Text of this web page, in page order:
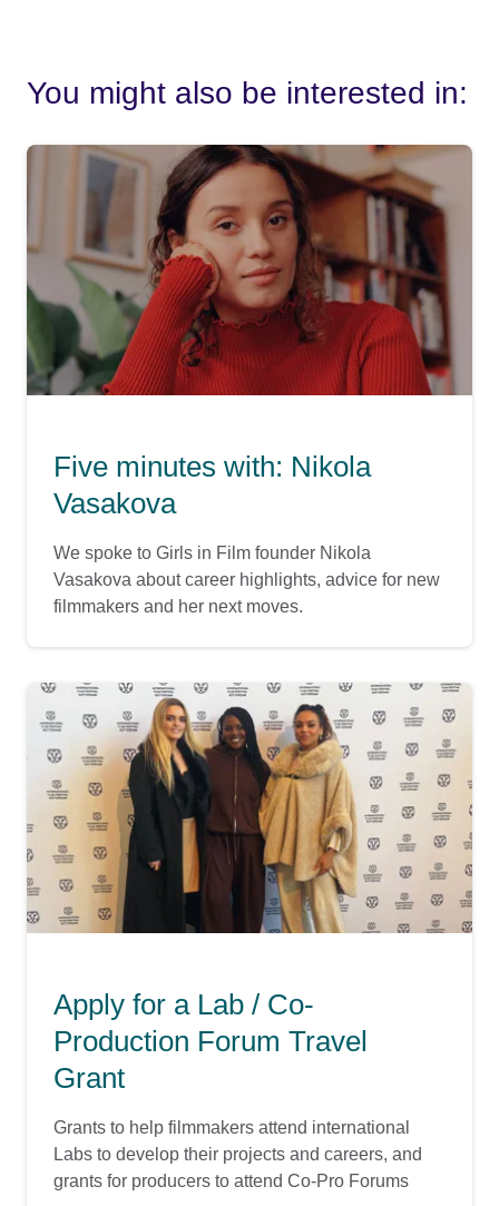
You might also be interested in:
Five minutes with: Nikola
Vasakova
We spoke to Girls in Film founder Nikola
Vasakova about career highlights, advice for new
filmmakers and her next moves.
Apply for a Lab / Co-
Production Forum Travel
Grant
Grants to help filmmakers attend international
Labs to develop their projects and careers, and
grants for producers to attend Co-Pro Forums